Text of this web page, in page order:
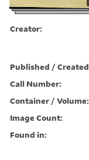
Creator:
Published /
Call Number:
Container / Volume:
Image Count:
Found in: